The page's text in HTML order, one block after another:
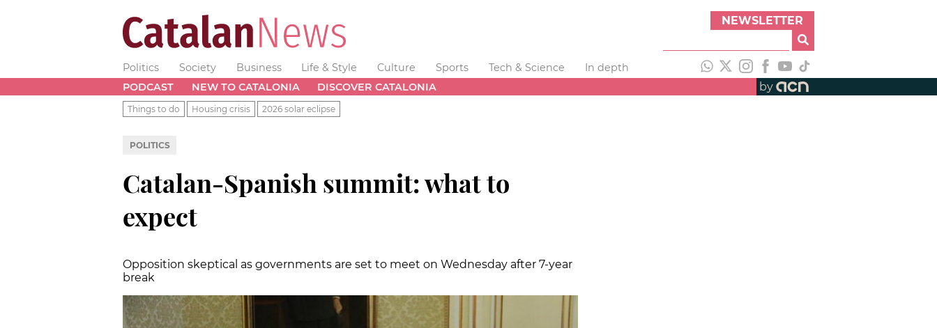
NEWSLETTER
Politics Society Business Life & Style Culture Sports Tech & Science
In depth
PODCAST
NEW TO CATALONIA DISCOVER CATALONIA by
Things to do Housing crisis 2026 solar eclipse
POLITICS
Catalan-Spanish summit: what to
expect
Opposition skeptical as governments are set to meet on Wednesday after 7-year
break